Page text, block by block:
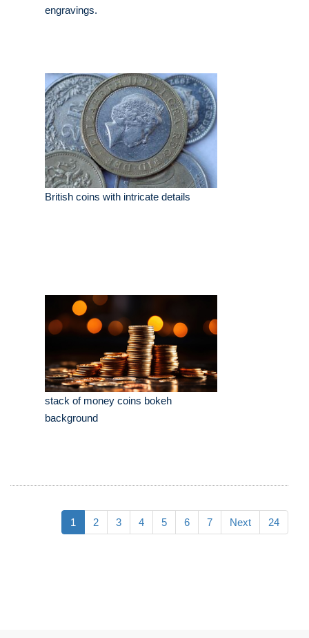
engravings.
British coins with intricate details
stack of money coins bokeh
background
1 2 3 4 5 6 7 Next 24